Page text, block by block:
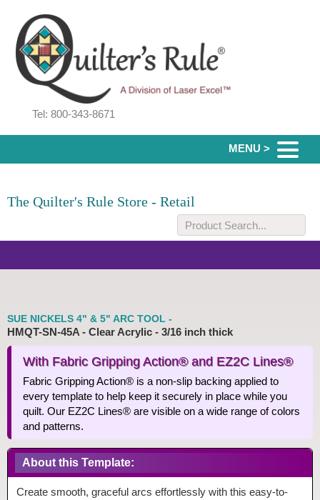
Tel: 800-343-8671
MENU >
The Quilter's Rule Store - Retail
SUE NICKELS 4" & 5" ARC TOOL -
HMQT-SN-45A - Clear Acrylic - 3/16 inch thick
With Fabric Gripping Action® and EZ2C Lines®
Fabric Gripping Action® is a non-slip backing applied to
every template to help keep it securely in place while you
quilt. Our EZ2C Lines® are visible on a wide range of colors
and patterns.
About this Template:
Create smooth, graceful arcs effortlessly with this easy-to-